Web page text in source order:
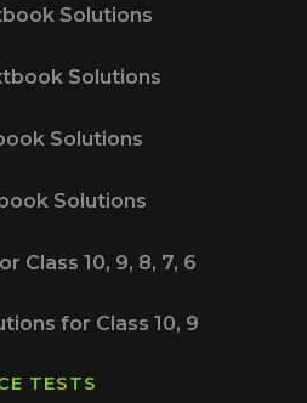
Solutions
Solutions
Solutions
Solutions
Class 10, 9, 8, 7, 6
for Class 10, 9
TESTS